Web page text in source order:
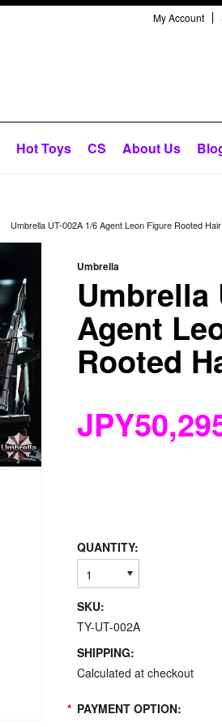
My Account
Hot Toys CS About Us
Umbrella UT-002A 1/6 Agent Leon Figure Rooted
Umbrella
Umbrella
Agent
Rooted
QUANTITY:
1
SKU:
TY-UT-002A
SHIPPING:
Calculated at checkout
* PAYMENT OPTION: